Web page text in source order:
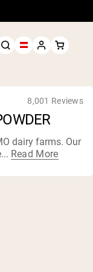
8,001 Reviews
dairy farms. Our
Read More